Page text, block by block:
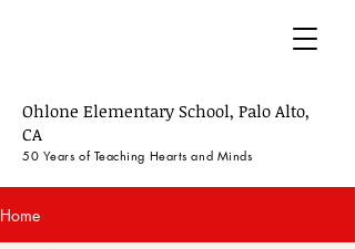
Ohlone Elementary School, Palo Alto,
CA
50 Years of Teaching Hearts and Minds
Home